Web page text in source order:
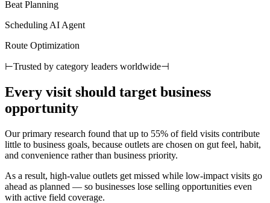
Beat Planning
Scheduling AI Agent
Route Optimization
⊢Trusted by category leaders worldwide⊣
Every visit should target business
opportunity
Our primary research found that up to 55% of field visits contribute
little to business goals, because outlets are chosen on gut feel, habit,
and convenience rather than business priority.
As a result, high-value outlets get missed while low-impact visits go
ahead as planned — so businesses lose selling opportunities even
with active field coverage.